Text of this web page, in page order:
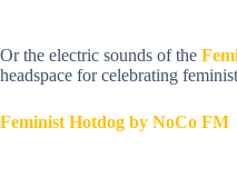
Or the electric sounds of the
headspace for celebrating
Feminist Hotdog by NoCo FM